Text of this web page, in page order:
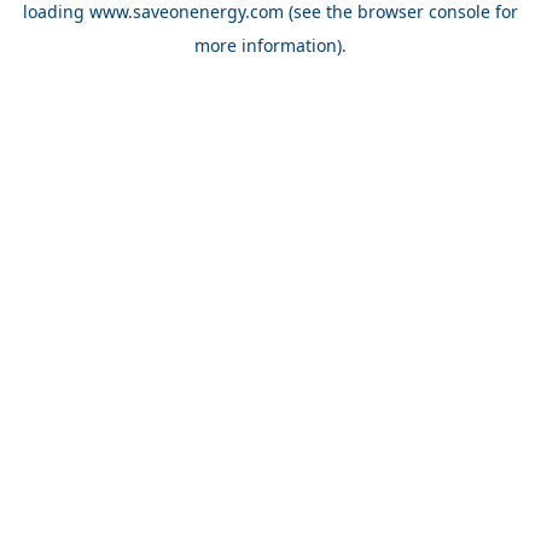
loading www.saveonenergy.com (see the browser console for
more information).